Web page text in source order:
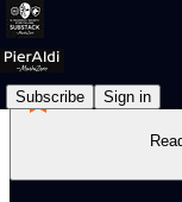
Subscribe Sign in